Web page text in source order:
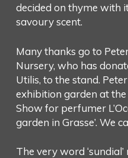
decided on thyme with
savoury scent.
Many thanks go to
Nursery, who has
Utilis, to the stand.
exhibition garden at
Show for perfumer
garden in Grasse’. We
The very word